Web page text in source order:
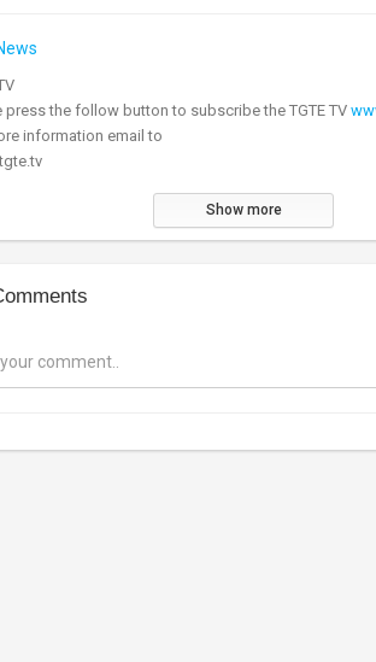
press the follow button to subscribe the TGTE TV
information email to
Show more